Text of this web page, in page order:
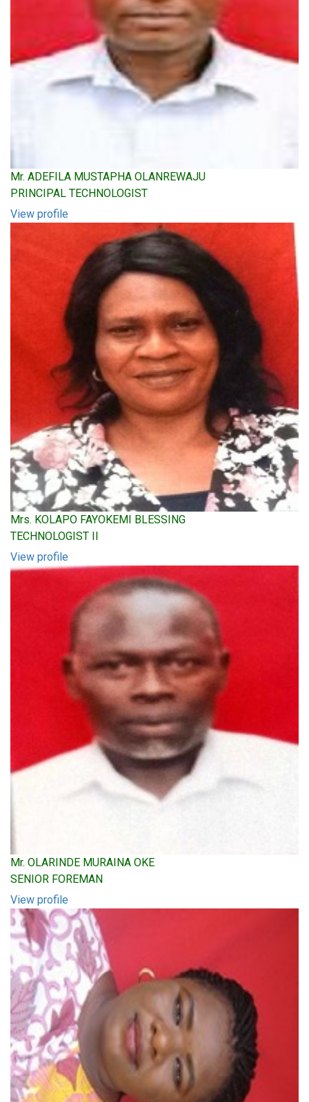
Mr. ADEFILA MUSTAPHA OLANREWAJU
PRINCIPAL TECHNOLOGIST
View profile
Mrs. KOLAPO FAYOKEMI BLESSING
TECHNOLOGIST II
View profile
Mr. OLARINDE MURAINA OKE
SENIOR FOREMAN
View profile